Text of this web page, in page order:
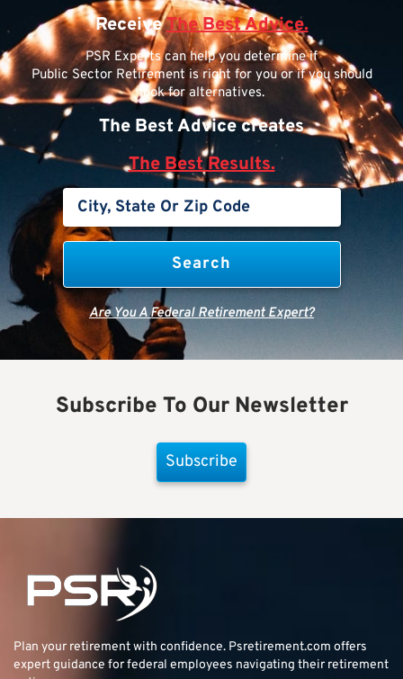
ReceiveThe Best Advice.
PSR Experts can help you determine if
Public Sector Retirement is right for you or if you should
look for alternatives.
The Best Advice creates
The Best Results.
Are You A Federal Retirement Expert?
Subscribe To Our Newsletter
Subscribe
Plan your retirement with confidence. Psretirement.com offers
expert guidance for federal employees navigating their retirement